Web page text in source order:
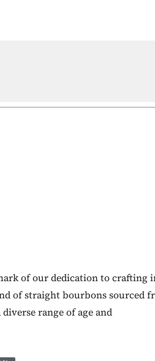
of our dedication to
of straight bourbons sourced
range of age and